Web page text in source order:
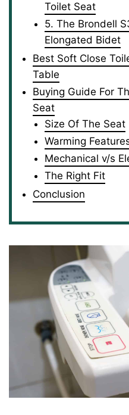
Toilet Seat
5. The Brondell
Elongated Bidet
Best Soft Close
Table
Buying Guide For
Seat
Size Of The Seat
Warming
Mechanical v/s
The Right Fit
Conclusion